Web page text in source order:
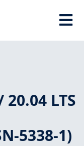
LTS
5338-1)